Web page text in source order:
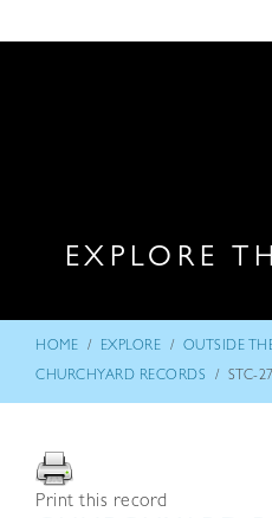
EXPLORE
HOME / EXPLORE / OUTSIDE
CHURCHYARD RECORDS / STC-
Print this record